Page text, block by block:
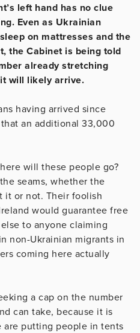
left hand has no clue
Even as Ukrainian
on mattresses and the
the Cabinet is being told
already stretching
will likely arrive.
having arrived since
that an additional 33,000
will these people go?
seams, whether the
it or not. Their foolish
would guarantee free
to anyone claiming
non-Ukrainian migrants in
coming here actually
a cap on the number
can take, because it is
putting people in tents